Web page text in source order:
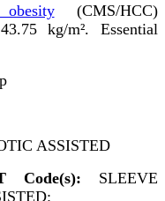
(CMS/HCC)
kg/m². Essential
ASSISTED
Code(s): SLEEVE